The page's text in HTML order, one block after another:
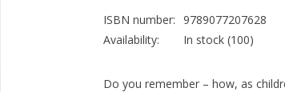
ISBN number: 9789077207628
Availability:
In stock(100)
Do you remember – how, as